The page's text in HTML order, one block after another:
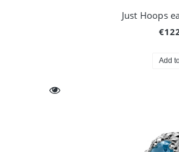
Just Hoops
Add